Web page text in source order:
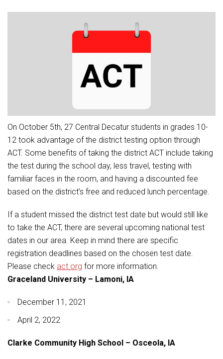
District Financial Information
Equity and Nondiscrimination
Sex Offender Registrant Request Form
News
Staff Directory
Student Assistance Program
Handbooks & Guides
PBIS Rewards
PowerSchool
The RED Way
Health Services & Wellness
Student Assistance Program Available 24/7 via Call or Click
Central Decatur Wellness Policy Progress
Green HIlls Area Education
Library Services
Lunch and Breakfast Menus
PBIS Rewards
PowerSchool
Safe+Sound Iowa
Student Assistance Program
Transcript Request
Junior - Senior High School
SWCC Trades Academy Courses
SWCC Health Science Academy
Central Decatur CSD Facilities Master Plan
Quick Links
News Events Contact Staff Portal
On October 5th, 27 Central Decatur students in grades 10-
12 took advantage of the district testing option through
ACT. Some benefits of taking the district ACT include taking
the test during the school day, less travel, testing with
familiar faces in the room, and having a discounted fee
based on the district’s free and reduced lunch percentage.
If a student missed the district test date but would still like
to take the ACT, there are several upcoming national test
dates in our area. Keep in mind there are specific
registration deadlines based on the chosen test date.
Please check act.org for more information.
Graceland University – Lamoni, IA
December 11, 2021
April 2, 2022
Clarke Community High School – Osceola, IA